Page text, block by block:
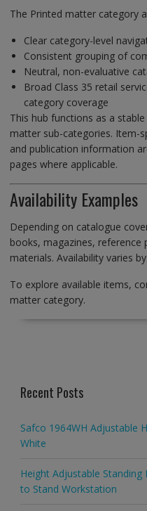
The Printed matter category
Clear category-level
Consistent grouping of
Neutral, non-evaluative
Broad Class 35 retail
category coverage
This hub functions as a
matter sub-categories. Item-
and publication information
pages where applicable.
Availability Examples
Depending on catalogue
books, magazines, reference
materials. Availability varies
To explore available items,
matter category.
Recent Posts
Safco 1964WH Adjustable
White
Height Adjustable
to Stand Workstation